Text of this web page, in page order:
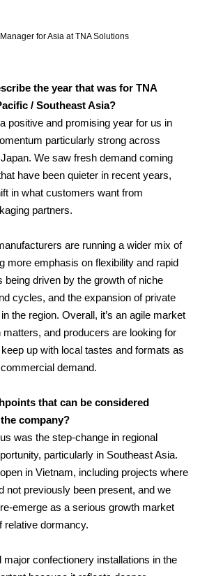
for Asia at TNA Solutions
the year that was for TNA
/ Southeast Asia?
positive and promising year for us in
particularly strong across
We saw fresh demand coming
have been quieter in recent years,
in what customers want from
partners.
are running a wider mix of
more emphasis on flexibility and rapid
being driven by the growth of niche
cycles, and the expansion of private
the region. Overall, it’s an agile market
matters, and producers are looking for
up with local tastes and formats as
demand.
that can be considered
company?
was the step-change in regional
particularly in Southeast Asia.
in Vietnam, including projects where
not previously been present, and we
emerge as a serious growth market
relative dormancy.
major confectionery installations in the